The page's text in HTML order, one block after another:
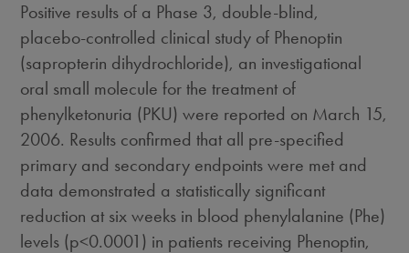
Positive results of a Phase 3, double-blind,
placebo-controlled clinical study of Phenoptin
(sapropterin dihydrochloride), an investigational
oral small molecule for the treatment of
phenylketonuria (PKU) were reported on March 15,
2006. Results confirmed that all pre-specified
primary and secondary endpoints were met and
data demonstrated a statistically significant
reduction at six weeks in blood phenylalanine (Phe)
levels (p<0.0001) in patients receiving Phenoptin,